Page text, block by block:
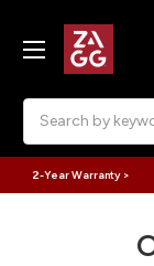
2-Year Warranty >